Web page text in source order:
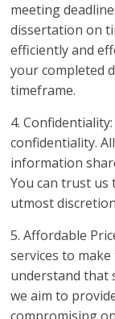
meeting
dissertation on
efficiently and
your completed
timeframe.
4.
confidentiality.
information
You can trust
utmost
5. Affordable
services to
understand that
we aim to